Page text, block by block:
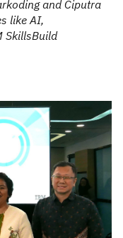
and Ciputra
like AI,
SkillsBuild